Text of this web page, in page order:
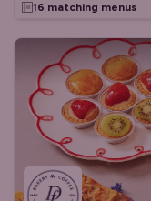
16 matching menus